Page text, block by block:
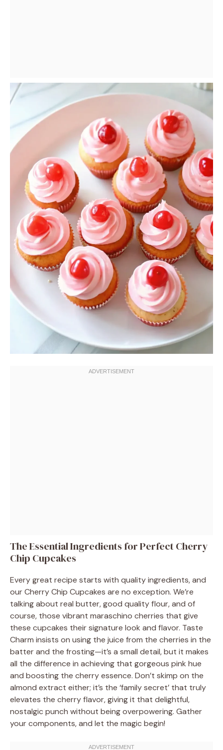
The Essential Ingredients for Perfect Cherry
Chip Cupcakes
Every great recipe starts with quality ingredients, and
our Cherry Chip Cupcakes are no exception. We’re
talking about real butter, good quality flour, and of
course, those vibrant maraschino cherries that give
these cupcakes their signature look and flavor. Taste
Charm insists on using the juice from the cherries in the
batter and the frosting—it’s a small detail, but it makes
all the difference in achieving that gorgeous pink hue
and boosting the cherry essence. Don’t skimp on the
almond extract either; it’s the ‘family secret’ that truly
elevates the cherry flavor, giving it that delightful,
nostalgic punch without being overpowering. Gather
your components, and let the magic begin!